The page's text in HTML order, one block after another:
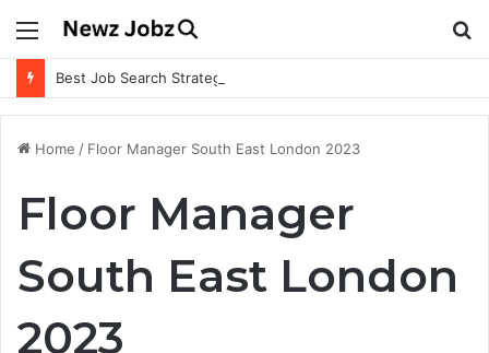
Menu
Best Job Search Strategies to Land Your Dream Job
Home / Floor Manager South East London 2023
Floor Manager
South East London
2023